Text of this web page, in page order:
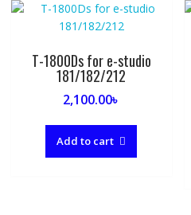
T-1800Ds for e-studio
181/182/212
2,100.00৳
Add to cart